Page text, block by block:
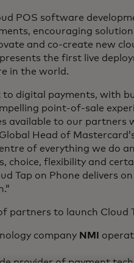
POS software
encouraging
and co-create new
the first live
in the world.
digital payments, with
point-of-sale
available to our partners
Head of
of everything we do
choice, flexibility and
Tap on Phone delivers
partners to launch Cloud
company NMI